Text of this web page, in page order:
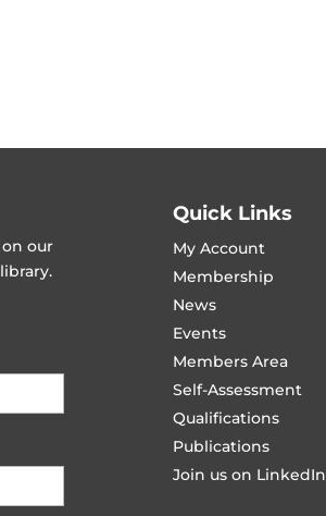
our
Quick Links
My Account
Membership
News
Events
Members Area
Self-Assessment
Qualifications
Publications
Join us on LinkedIn